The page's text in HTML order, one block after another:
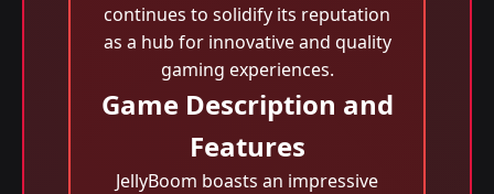
continues to solidify its reputation
as a hub for innovative and quality
gaming experiences.
Game Description and
Features
JellyBoom boasts an impressive